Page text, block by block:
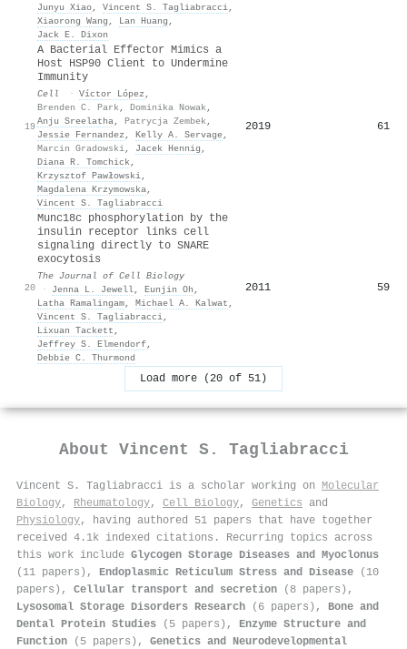
Junyu Xiao, Vincent S. Tagliabracci,
Xiaorong Wang , Lan Huang ,
Jack E. Dixon
19
A Bacterial Effector Mimics a
Host HSP90 Client to Undermine
Immunity
Cell · Víctor López ,
Brenden C. Park , Dominika Nowak ,
Anju Sreelatha, Patrycja Zembek ,
Jessie Fernandez , Kelly A. Servage,
Marcin Gradowski, Jacek Hennig ,
Diana R. Tomchick,
Krzysztof Pawłowski,
Magdalena Krzymowska,
Vincent S. Tagliabracci
2019 61
20
Munc18c phosphorylation by the
insulin receptor links cell
signaling directly to SNARE
exocytosis
The Journal of Cell Biology
·
Jenna L. Jewell, Eunjin Oh ,
Latha Ramalingam, Michael A. Kalwat ,
Vincent S. Tagliabracci,
Lixuan Tackett ,
Jeffrey S. Elmendorf,
Debbie C. Thurmond
2011 59
Load more (20 of 51)
About Vincent S. Tagliabracci
Vincent S. Tagliabracci is a scholar working on Molecular
Biology, Rheumatology, Cell Biology, Genetics and
Physiology, having authored 51 papers that have together
received 4.1k indexed citations . Recurring topics across
this work include Glycogen Storage Diseases and Myoclonus
(11 papers), Endoplasmic Reticulum Stress and Disease (10
papers), Cellular transport and secretion (8 papers),
Lysosomal Storage Disorders Research (6 papers), Bone and
Dental Protein Studies (5 papers), Enzyme Structure and
Function (5 papers), Genetics and Neurodevelopmental